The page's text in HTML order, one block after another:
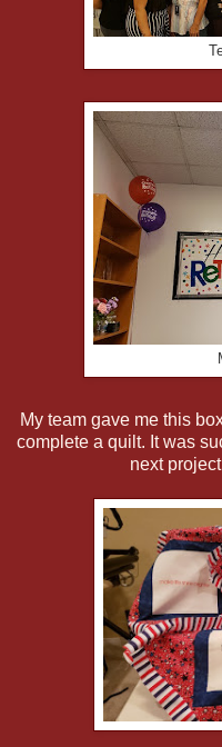
My team gave me this
complete a quilt. It was
next